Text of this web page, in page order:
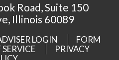
Road, Suite 150
Illinois 60089
LOGIN
FORM
PRIVACY